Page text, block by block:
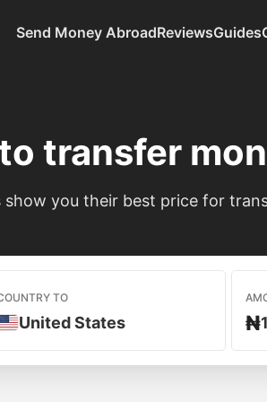
Send Money AbroadReviewsGuides
transfer
you their best price for
TO
United States ₦